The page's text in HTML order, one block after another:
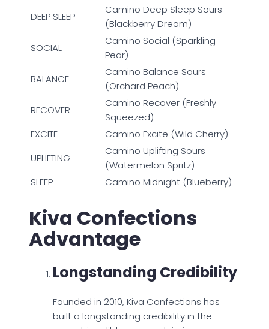
DEEP SLEEP
Camino Deep Sleep Sours
(Blackberry Dream)
SOCIAL
Camino Social (Sparkling
Pear)
BALANCE
Camino Balance Sours
(Orchard Peach)
RECOVER
Camino Recover (Freshly
Squeezed)
EXCITE
Camino Excite (Wild Cherry)
UPLIFTING
Camino Uplifting Sours
(Watermelon Spritz)
SLEEP
Camino Midnight (Blueberry)
Kiva Confections
Advantage
Longstanding Credibility
Founded in 2010, Kiva Confections has
built a longstanding credibility in the